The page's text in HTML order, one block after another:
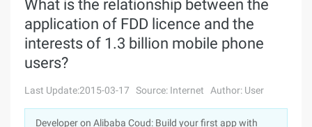
Console
Sign Up
Solutions
Pricing
Marketplace
What is the relationship between the
application of FDD licence and the
interests of 1.3 billion mobile phone
users?
Last Update:2015-03-17 Source: Internet Author: User
Developer on Alibaba Coud: Build your first app with